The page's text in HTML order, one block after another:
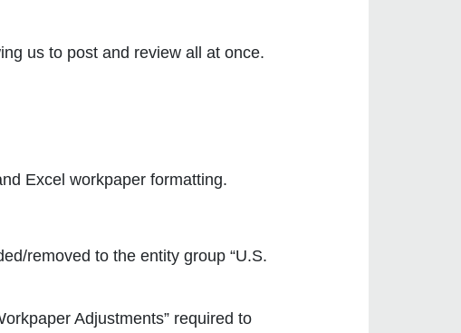
us to post and review all at once.
Excel workpaper formatting.
removed to the entity group “U.S.
Adjustments” required to